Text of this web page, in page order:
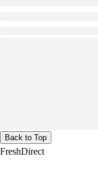
Back to Top
FreshDirect